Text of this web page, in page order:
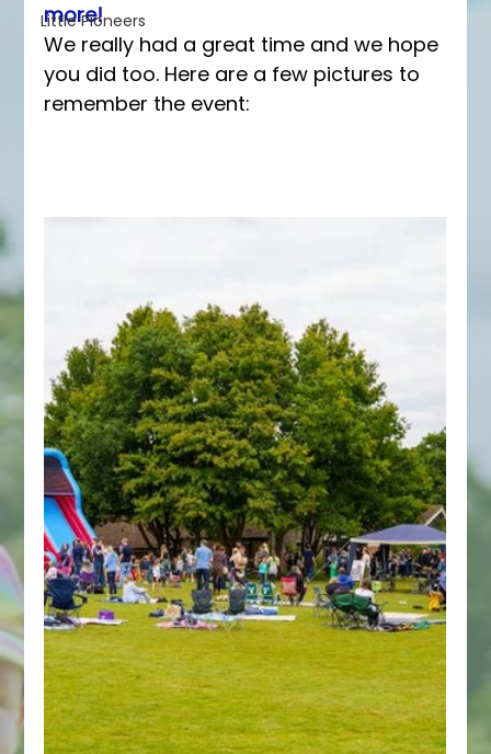
Little Pioneers
more!
We really had a great time and we hope
you did too. Here are a few pictures to
remember the event: